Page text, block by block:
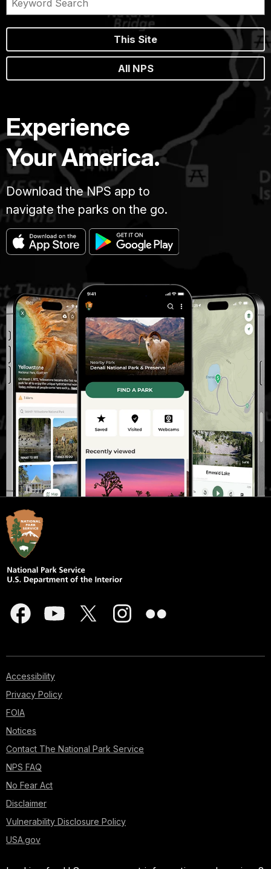
This Site
All NPS
Experience
Your America.
Download the NPS app to
navigate the parks on the go.
Accessibility
Privacy Policy
FOIA
Notices
Contact The National Park Service
NPS FAQ
No Fear Act
Disclaimer
Vulnerability Disclosure Policy
USA.gov